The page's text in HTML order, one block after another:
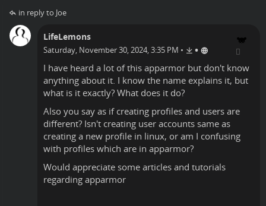
in reply to Joe
LifeLemons
Saturday, November 30, 2024, 3:35 PM • •
I have heard a lot of this apparmor but don't know
anything about it. I know the name explains it, but
what is it exactly? What does it do?
Also you say as if creating profiles and users are
different? Isn't creating user accounts same as
creating a new profile in linux, or am I confusing
with profiles which are in apparmor?
Would appreciate some articles and tutorials
regarding apparmor